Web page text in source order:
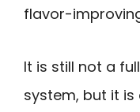
flavor-
It is still not a
system, but it